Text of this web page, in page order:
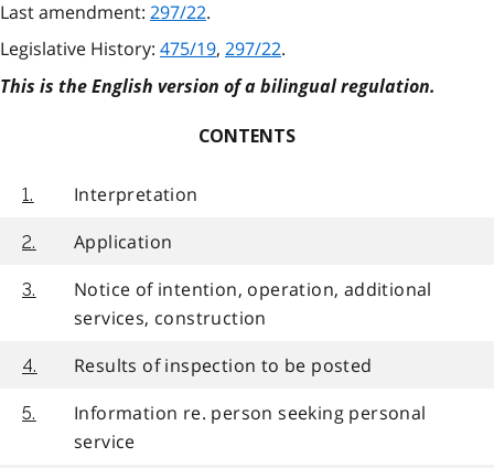
Last amendment: 297/22.
Legislative History: 475/19, 297/22.
This is the English version of a bilingual regulation.
CONTENTS
1. Interpretation
2. Application
3.
Notice of intention, operation, additional
services, construction
4. Results of inspection to be posted
5.
Information re. person seeking personal
service